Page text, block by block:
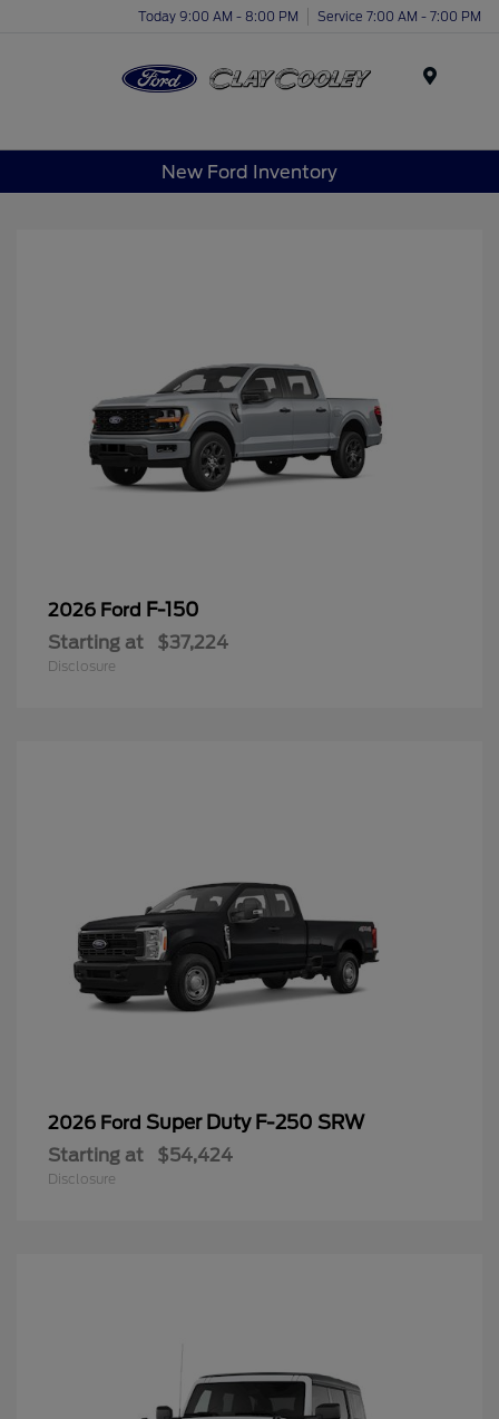
Today 9:00 AM - 8:00 PM Service 7:00 AM - 7:00 PM
New Ford Inventory
2026 Ford F-150
Starting at $37,224
Disclosure
2026 Ford Super Duty F-250 SRW
Starting at $54,424
Disclosure